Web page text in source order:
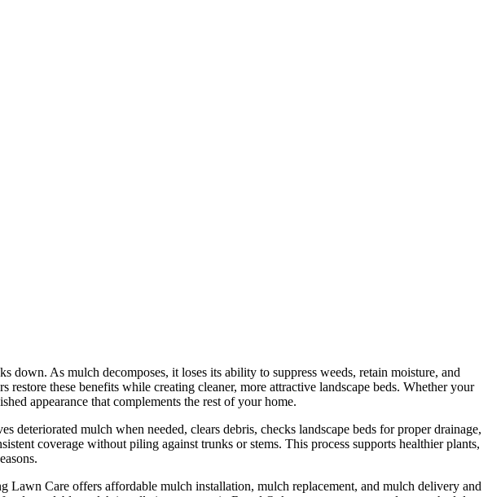
As mulch decomposes, it loses its ability to suppress weeds, retain moisture, and
these benefits while creating cleaner, more attractive landscape beds. Whether your
appearance that complements the rest of your home.
mulch when needed, clears debris, checks landscape beds for proper drainage,
coverage without piling against trunks or stems. This process supports healthier plants,
Care offers affordable mulch installation, mulch replacement, and mulch delivery and